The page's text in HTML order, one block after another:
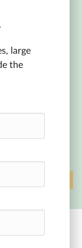
large
the